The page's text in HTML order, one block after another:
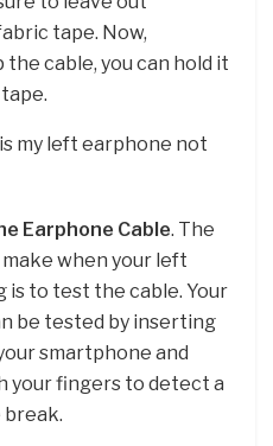
tape. Now,
cable, you can hold it
my left earphone not
Earphone Cable. The
when your left
to test the cable. Your
be tested by inserting
smartphone and
your fingers to detect a
break.